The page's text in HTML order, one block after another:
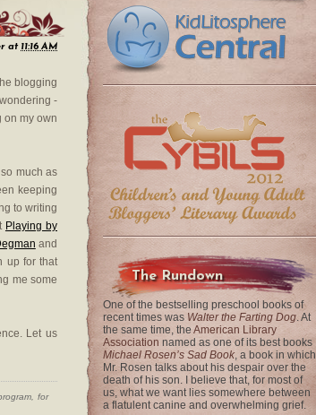
at 11:16 AM
blogging
-
on my own
much as
keeping
to writing
Playing by
and
up for that
me some
Let us
for
The Rundown
One of the bestselling preschool books of
recent times was Walter the Farting Dog. At
the same time, the American Library
Association named as one of its best books
Michael Rosen’s Sad Book, a book in which
Mr. Rosen talks about his despair over the
death of his son. I believe that, for most of
us, what we want lies somewhere between
a flatulent canine and overwhelming grief.